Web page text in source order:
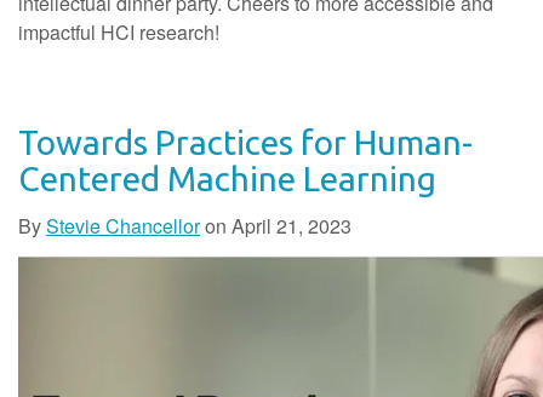
impactful HCI research!
Towards Practices for Human-
Centered Machine Learning
ByStevie Chancelloron April 21, 2023